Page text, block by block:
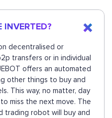
INVERTED?
decentralised or
transfers or in individual
offers an automated
other things to buy and
This way, no matter, day
miss the next move. The
trading robot will buy and